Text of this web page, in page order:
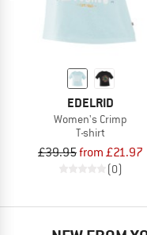
EDELRID
Women's Crimp
T-shirt
£39.95from £21.97
(0)